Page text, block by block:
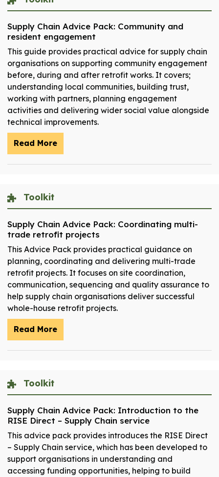
Supply Chain Advice Pack: Community and
resident engagement
This guide provides practical advice for supply chain
organisations on supporting community engagement
before, during and after retrofit works. It covers;
understanding local communities, building trust,
working with partners, planning engagement
activities and delivering wider social value alongside
technical improvements.
Read More
Toolkit
Supply Chain Advice Pack: Coordinating multi-
trade retrofit projects
This Advice Pack provides practical guidance on
planning, coordinating and delivering multi-trade
retrofit projects. It focuses on site coordination,
communication, sequencing and quality assurance to
help supply chain organisations deliver successful
whole-house retrofit projects.
Read More
Toolkit
Supply Chain Advice Pack: Introduction to the
RISE Direct – Supply Chain service
This advice pack provides introduces the RISE Direct
– Supply Chain service, which has been developed to
support organisations in understanding and
accessing funding opportunities, helping to build